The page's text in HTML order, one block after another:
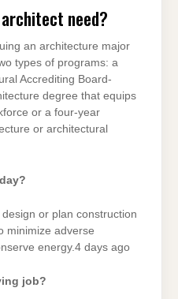
need?
an architecture major
types of programs: a
Accrediting Board-
degree that equips
or a four-year
or architectural
or plan construction
minimize adverse
energy.4 days ago
job?